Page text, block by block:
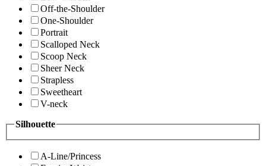
Off-the-Shoulder
One-Shoulder
Portrait
Scalloped Neck
Scoop Neck
Sheer Neck
Strapless
Sweetheart
V-neck
Silhouette
A-Line/Princess